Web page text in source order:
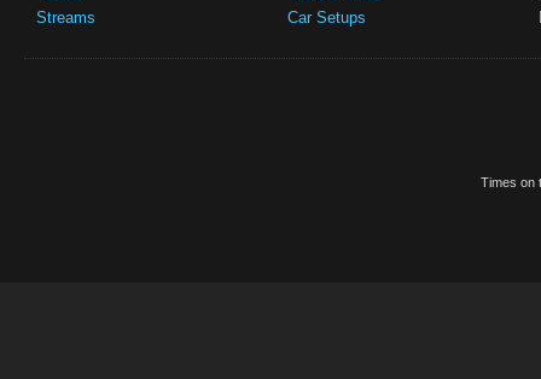
Streams
Car Setups
Times on